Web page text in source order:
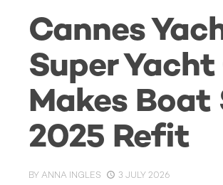
Cannes
Super
Makes Boat
2025 Refit
BYANNA INGLES 3 JULY 2026